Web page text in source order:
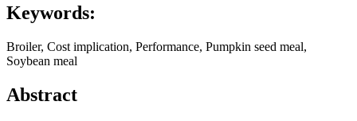
Keywords:
Broiler, Cost implication, Performance, Pumpkin seed meal,
Soybean meal
Abstract